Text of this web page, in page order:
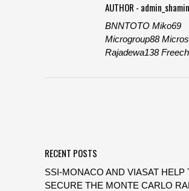
AUTHOR -
BNNTOTO Miko69
Microgroup88
Rajadewa138
RECENT POSTS
SSI-MONACO AND VIASAT HELP
SECURE THE MONTE CARLO